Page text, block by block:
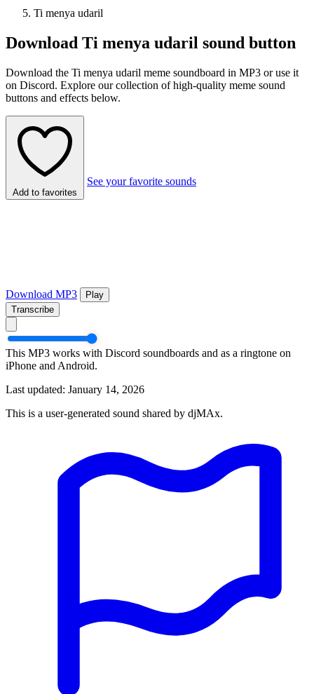
Ti menya udaril
Download Ti menya udaril sound button
Download the Ti menya udaril meme soundboard in MP3 or use it
on Discord. Explore our collection of high-quality meme sound
buttons and effects below.
Add to favorites
See your favorite sounds
Download MP3
Play
Transcribe
This MP3 works with Discord soundboards and as a ringtone on
iPhone and Android.
Last updated: January 14, 2026
This is a user-generated sound shared by djMAx.